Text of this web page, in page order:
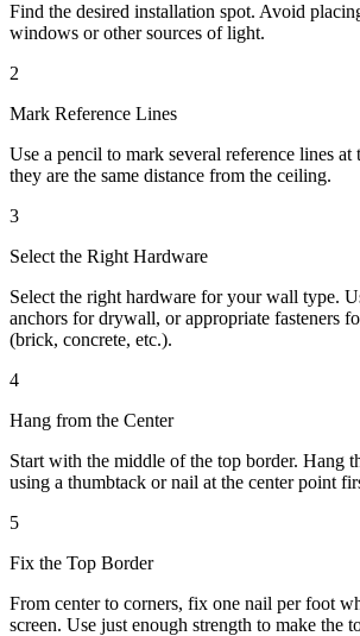
Find the desired installation spot. Avoid
windows or other sources of light.
2
Mark Reference Lines
Use a pencil to mark several reference lines at
they are the same distance from the ceiling.
3
Select the Right Hardware
Select the right hardware for your wall type.
anchors for drywall, or appropriate fasteners
(brick, concrete, etc.).
4
Hang from the Center
Start with the middle of the top border. Hang
using a thumbtack or nail at the center point
5
Fix the Top Border
From center to corners, fix one nail per foot
screen. Use just enough strength to make the